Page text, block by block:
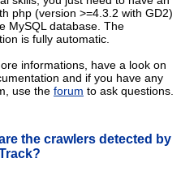
php (version >=4.3.2 with GD2)
MySQL database. The
is fully automatic.
informations, have a look on
and if you have any
use the forum to ask questions.
the crawlers detected by